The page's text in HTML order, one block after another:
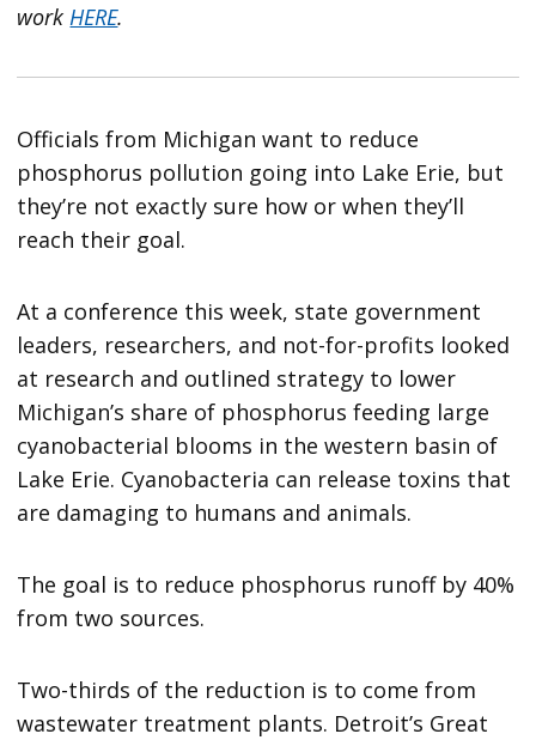
work HERE.
Officials from Michigan want to reduce
phosphorus pollution going into Lake Erie, but
they’re not exactly sure how or when they’ll
reach their goal.
At a conference this week, state government
leaders, researchers, and not-for-profits looked
at research and outlined strategy to lower
Michigan’s share of phosphorus feeding large
cyanobacterial blooms in the western basin of
Lake Erie. Cyanobacteria can release toxins that
are damaging to humans and animals.
The goal is to reduce phosphorus runoff by 40%
from two sources.
Two-thirds of the reduction is to come from
wastewater treatment plants. Detroit’s Great